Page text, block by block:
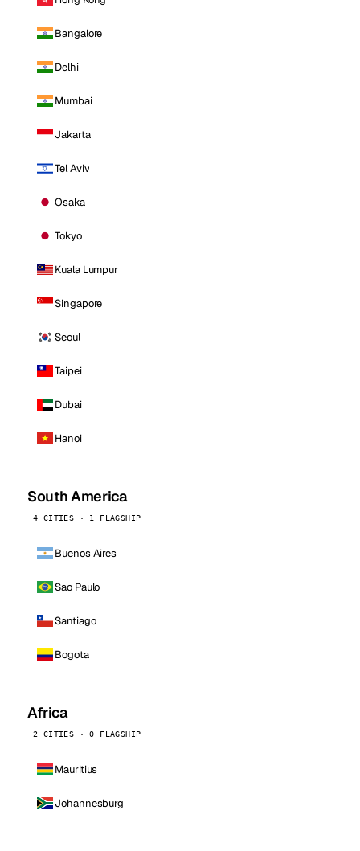
Bangalore
Delhi
Mumbai
Jakarta
Tel Aviv
Osaka
Tokyo
Kuala Lumpur
Singapore
Seoul
Taipei
Dubai
Hanoi
South America
4 CITIES · 1 FLAGSHIP
Buenos Aires
Sao Paulo
Santiago
Bogota
Africa
2 CITIES · 0 FLAGSHIP
Mauritius
Johannesburg